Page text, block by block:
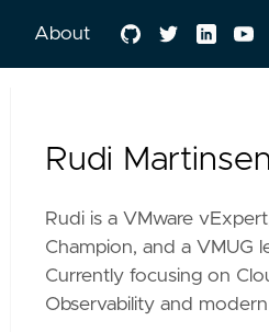
About
Rudi Martinsen
Rudi is a VMware
Champion, and a VMUG
Currently focusing on
Observability and